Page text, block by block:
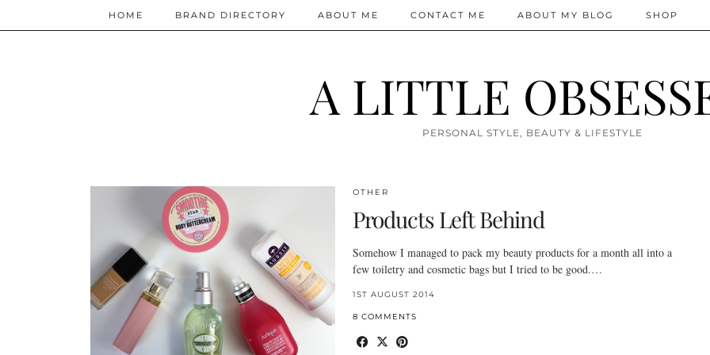
A LITTLE
PERSONAL STYLE, BEAUTY & LIFESTYLE
HOME BRAND DIRECTORY ABOUT ME CONTACT ME ABOUT MY BLOG SHOP
OTHER
Products Left Behind
Somehow I managed to pack my beauty products for a month all into a
few toiletry and cosmetic bags but I tried to be good.…
1ST AUGUST 2014
8 COMMENTS